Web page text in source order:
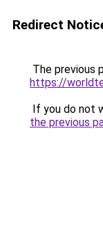
Redirect
The previous
https://
If you do not
the previous